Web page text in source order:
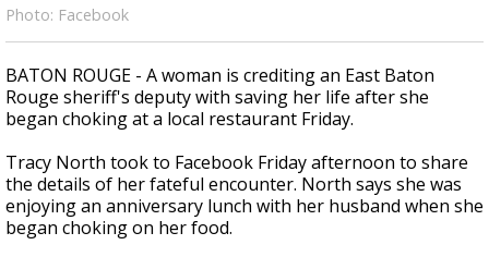
Photo: Facebook
BATON ROUGE - A woman is crediting an East Baton
Rouge sheriff's deputy with saving her life after she
began choking at a local restaurant Friday.
Tracy North took to Facebook Friday afternoon to share
the details of her fateful encounter. North says she was
enjoying an anniversary lunch with her husband when she
began choking on her food.